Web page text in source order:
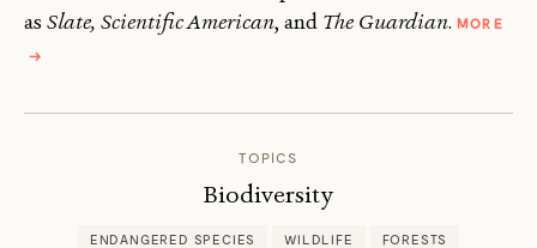
as Slate, Scientific American, and The Guardian. MORE
→
TOPICS
Biodiversity
ENDANGERED SPECIES WILDLIFE FORESTS